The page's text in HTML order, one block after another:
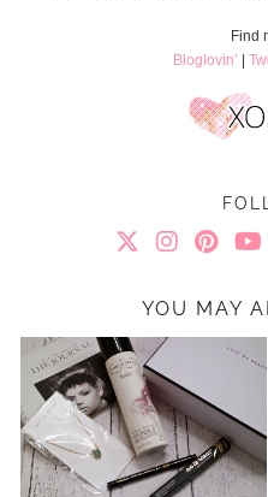
Find
Bloglovin’ |
YOU MAY